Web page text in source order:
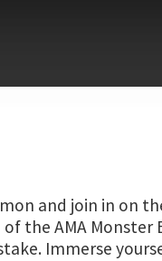
and join in on
the AMA Monster
Immerse